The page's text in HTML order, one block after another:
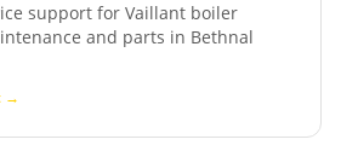
support for Vaillant boiler
and parts in Bethnal
→